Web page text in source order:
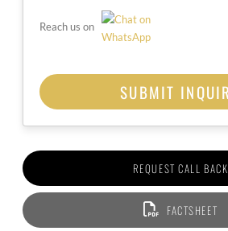
Reach us on
REQUEST CALL BACK
FACTSHEET